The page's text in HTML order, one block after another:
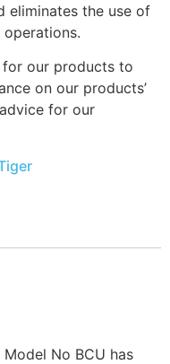
eliminates the use of
our products to
on our products’
for our
No BCU has